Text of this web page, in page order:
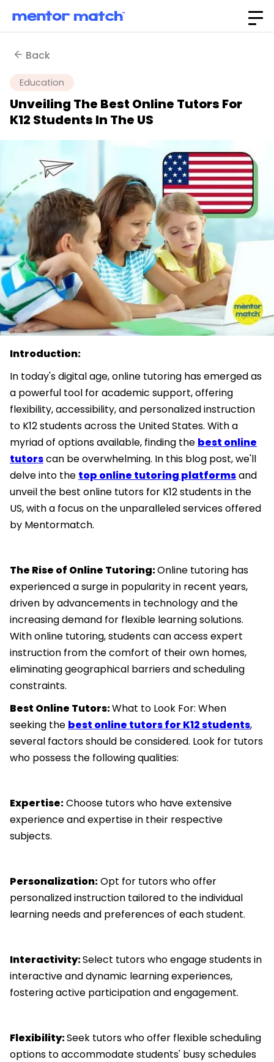
Back
Education
Unveiling The Best Online Tutors For
K12 Students In The US
Introduction:
In today's digital age, online tutoring has emerged as
a powerful tool for academic support, offering
flexibility, accessibility, and personalized instruction
to K12 students across the United States. With a
myriad of options available, finding the best online
tutorscan be overwhelming. In this blog post, we'll
delve into the top online tutoring platformsand
unveil the best online tutors for K12 students in the
US, with a focus on the unparalleled services offered
by Mentormatch.
The Rise of Online Tutoring:Online tutoring has
experienced a surge in popularity in recent years,
driven by advancements in technology and the
increasing demand for flexible learning solutions.
With online tutoring, students can access expert
instruction from the comfort of their own homes,
eliminating geographical barriers and scheduling
constraints.
Best Online Tutors:What to Look For: When
seeking the best online tutors for K12 students,
several factors should be considered. Look for tutors
who possess the following qualities:
Expertise:Choose tutors who have extensive
experience and expertise in their respective
subjects.
Personalization:Opt for tutors who offer
personalized instruction tailored to the individual
learning needs and preferences of each student.
Interactivity:Select tutors who engage students in
interactive and dynamic learning experiences,
fostering active participation and engagement.
Flexibility:Seek tutors who offer flexible scheduling
options to accommodate students' busy schedules